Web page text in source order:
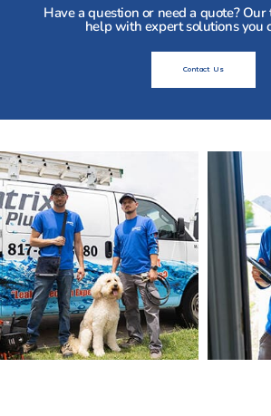
Have a question or need a quote?
help with expert solutions you
Contact Us